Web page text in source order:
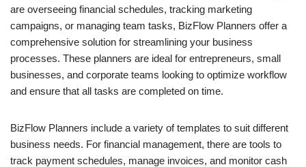
are overseeing financial schedules, tracking marketing
campaigns, or managing team tasks, BizFlow Planners offer a
comprehensive solution for streamlining your business
processes. These planners are ideal for entrepreneurs, small
businesses, and corporate teams looking to optimize workflow
and ensure that all tasks are completed on time.
BizFlow Planners include a variety of templates to suit different
business needs. For financial management, there are tools to
track payment schedules, manage invoices, and monitor cash